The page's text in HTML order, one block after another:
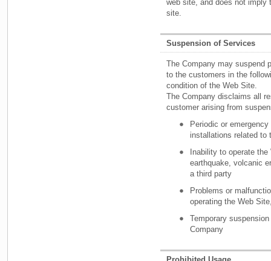
web site, and does not imply
site.
Suspension of Services
The Company may suspend
to the customers in the
condition of the Web Site.
The Company disclaims all
customer arising from
Periodic or
installations related to
Inability to operate
earthquake, volcanic
a third party
Problems or
operating the Web
Temporary
Company